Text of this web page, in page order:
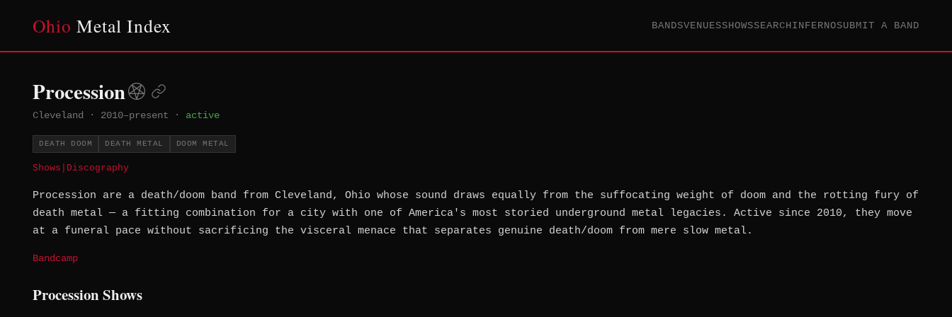
Ohio Metal Index BANDSVENUESSHOWSSEARCHINFERNOSUBMIT A BAND
Procession
Cleveland · 2010–present · active
DEATH DOOM DEATH METAL DOOM METAL
Shows Discography
Procession are a death/doom band from Cleveland, Ohio whose sound draws equally from the suffocating weight of doom and the rotting fury of
death metal — a fitting combination for a city with one of America's most storied underground metal legacies. Active since 2010, they move
at a funeral pace without sacrificing the visceral menace that separates genuine death/doom from mere slow metal.
Bandcamp
Procession Shows